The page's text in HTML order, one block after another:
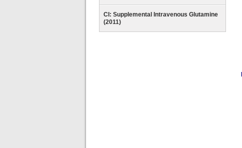
CI: Supplemental Intravenous Glutamine
(2011)